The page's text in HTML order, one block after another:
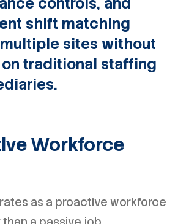
shift matching
sites without
traditional staffing
Workforce
as a proactive workforce